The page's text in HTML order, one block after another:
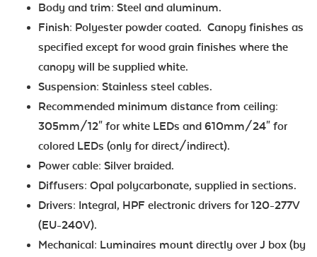
Body and trim: Steel and aluminum.
Finish: Polyester powder coated. Canopy finishes as
specified except for wood grain finishes where the
canopy will be supplied white.
Suspension: Stainless steel cables.
Recommended minimum distance from ceiling:
305mm/12" for white LEDs and 610mm/24" for
colored LEDs (only for direct/indirect).
Power cable: Silver braided.
Diffusers: Opal polycarbonate, supplied in sections.
Drivers: Integral, HPF electronic drivers for 120-277V
(EU-240V).
Mechanical: Luminaires mount directly over J box (by